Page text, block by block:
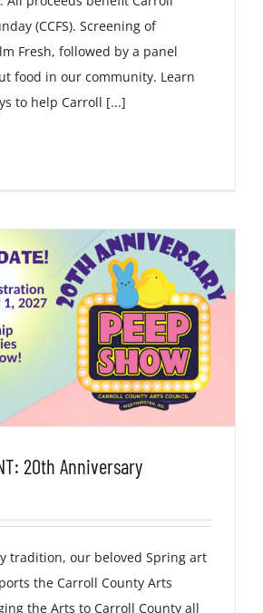
(CCFS). Screening of
Fresh, followed by a panel
food in our community. Learn
to help Carroll [...]
20th Anniversary
tradition, our beloved Spring art
the Carroll County Arts
the Arts to Carroll County all